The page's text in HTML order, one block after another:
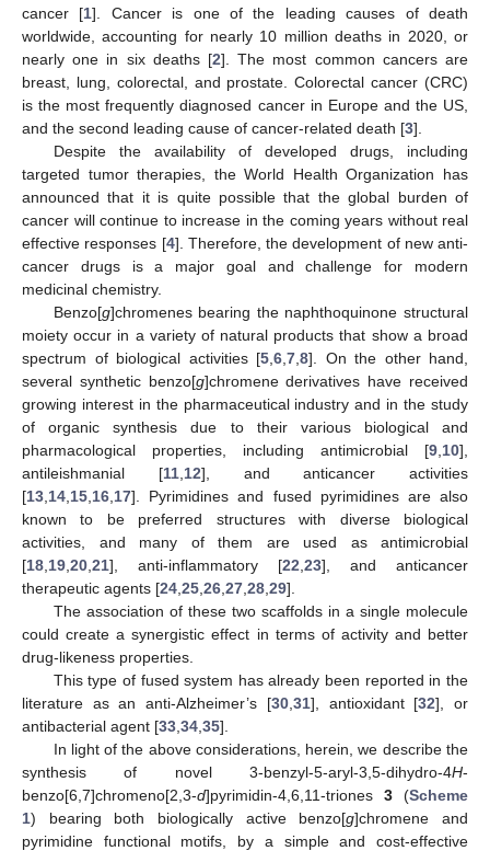
cancer [1]. Cancer is one of the leading causes of death
worldwide, accounting for nearly 10 million deaths in 2020, or
nearly one in six deaths [2]. The most common cancers are
breast, lung, colorectal, and prostate. Colorectal cancer (CRC)
is the most frequently diagnosed cancer in Europe and the US,
and the second leading cause of cancer-related death [3].
Despite the availability of developed drugs, including
targeted tumor therapies, the World Health Organization has
announced that it is quite possible that the global burden of
cancer will continue to increase in the coming years without real
effective responses [4]. Therefore, the development of new anti-
cancer drugs is a major goal and challenge for modern
medicinal chemistry.
Benzo[g]chromenes bearing the naphthoquinone structural
moiety occur in a variety of natural products that show a broad
spectrum of biological activities [5 6 7 8]. On the other hand,
several synthetic benzo[g]chromene derivatives have received
growing interest in the pharmaceutical industry and in the study
of organic synthesis due to their various biological and
pharmacological properties, including antimicrobial [9 10],
antileishmanial [11, 12], and anticancer activities
[13 14 15 16 17]. Pyrimidines and fused pyrimidines are also
known to be preferred structures with diverse biological
activities, and many of them are used as antimicrobial
[18 19 20 21], anti-inflammatory [22 23], and anticancer
therapeutic agents [24 25 26 27 28 29].
The association of these two scaffolds in a single molecule
could create a synergistic effect in terms of activity and better
drug-likeness properties.
This type of fused system has already been reported in the
literature as an anti-Alzheimer’s [30, 31], antioxidant [32], or
antibacterial agent [33 34 35].
In light of the above considerations, herein, we describe the
synthesis of novel 3-benzyl-5-aryl-3,5-dihydro-4H-
benzo[6,7]chromeno[2,3-d]pyrimidin-4,6,11-triones 3 (Scheme
1) bearing both biologically active benzo[g]chromene and
pyrimidine functional motifs, by a simple and cost-effective